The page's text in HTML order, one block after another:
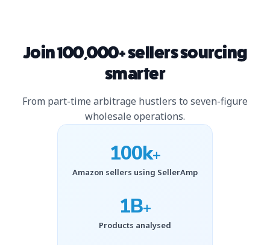
Join 100,000+ sellers sourcing
smarter
From part-time arbitrage hustlers to seven-figure
wholesale operations.
100k+
Amazon sellers using SellerAmp
1B+
Products analysed